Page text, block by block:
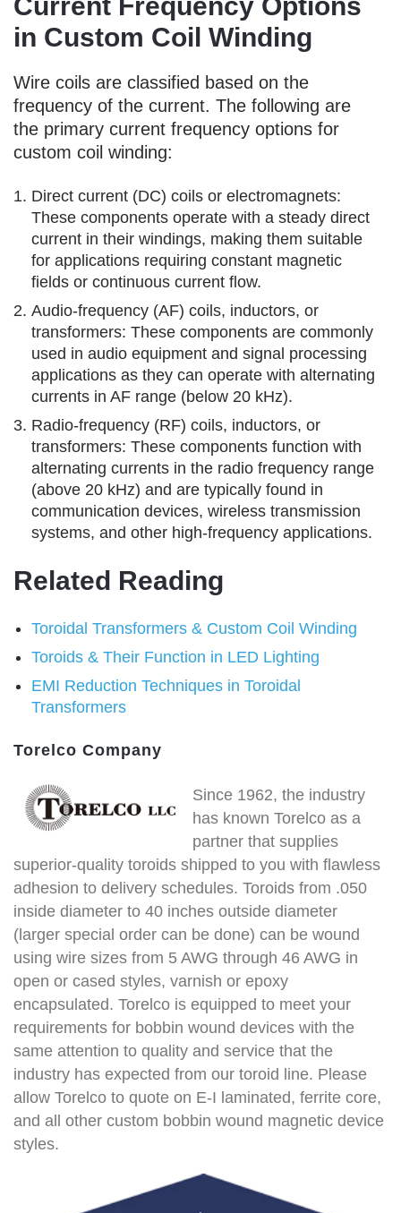
in Custom Coil Winding
Wire coils are classified based on the
frequency of the current. The following are
the primary current frequency options for
custom coil winding:
Direct current (DC) coils or electromagnets:
These components operate with a steady direct
current in their windings, making them suitable
for applications requiring constant magnetic
fields or continuous current flow.
Audio-frequency (AF) coils, inductors, or
transformers: These components are commonly
used in audio equipment and signal processing
applications as they can operate with alternating
currents in AF range (below 20 kHz).
Radio-frequency (RF) coils, inductors, or
transformers: These components function with
alternating currents in the radio frequency range
(above 20 kHz) and are typically found in
communication devices, wireless transmission
systems, and other high-frequency applications.
Related Reading
Toroidal Transformers & Custom Coil Winding
Toroids & Their Function in LED Lighting
EMI Reduction Techniques in Toroidal
Transformers
Torelco Company
Since 1962, the industry
has known Torelco as a
partner that supplies
superior-quality toroids shipped to you with flawless
adhesion to delivery schedules. Toroids from .050
inside diameter to 40 inches outside diameter
(larger special order can be done) can be wound
using wire sizes from 5 AWG through 46 AWG in
open or cased styles, varnish or epoxy
encapsulated. Torelco is equipped to meet your
requirements for bobbin wound devices with the
same attention to quality and service that the
industry has expected from our toroid line. Please
allow Torelco to quote on E-I laminated, ferrite core,
and all other custom bobbin wound magnetic device
styles.